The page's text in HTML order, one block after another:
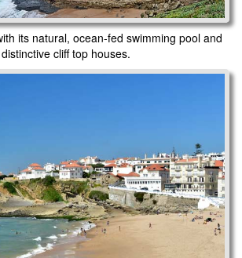
its natural, ocean-fed swimming pool and
distinctive cliff top houses.